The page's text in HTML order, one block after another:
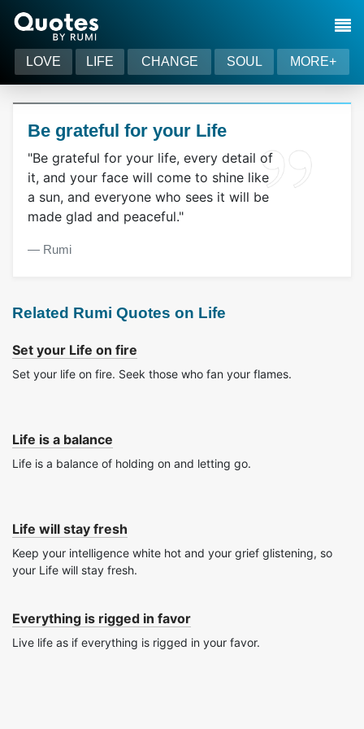
LOVE LIFE CHANGE SOUL MORE+
Be grateful for your Life
"Be grateful for your life, every detail of
it, and your face will come to shine like
a sun, and everyone who sees it will be
made glad and peaceful."
― Rumi
Related Rumi Quotes on Life
Set your Life on fire
Set your life on fire. Seek those who fan your flames.
Life is a balance
Life is a balance of holding on and letting go.
Life will stay fresh
Keep your intelligence white hot and your grief glistening, so
your Life will stay fresh.
Everything is rigged in favor
Live life as if everything is rigged in your favor.